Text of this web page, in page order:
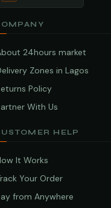
24hours market
Zones in Lagos
Policy
With Us
HELP
It Works
Your Order
from Anywhere